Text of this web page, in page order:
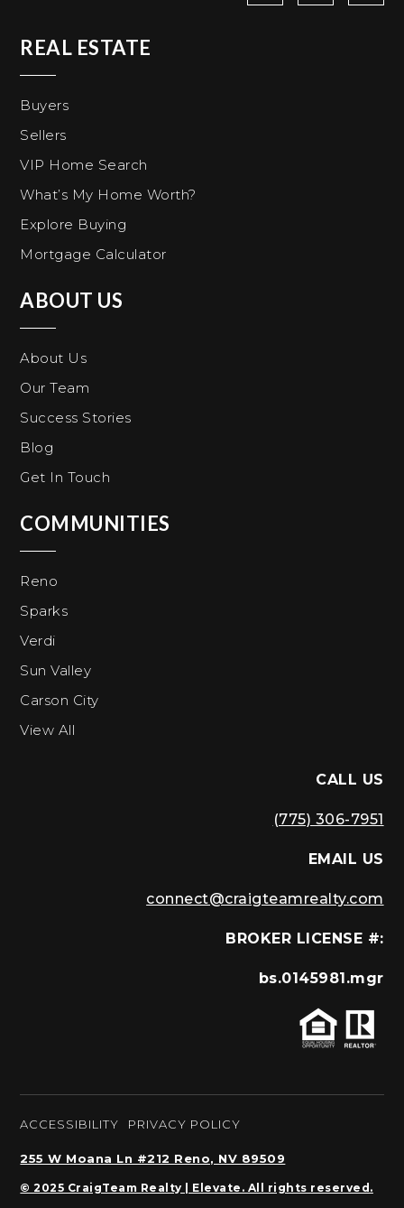
REAL ESTATE
Buyers
Sellers
VIP Home Search
What’s My Home Worth?
Explore Buying
Mortgage Calculator
ABOUT US
About Us
Our Team
Success Stories
Blog
Get In Touch
COMMUNITIES
Reno
Sparks
Verdi
Sun Valley
Carson City
View All
CALL US
(775) 306-7951
EMAIL US
connect@craigteamrealty.com
BROKER LICENSE #:
bs.0145981.mgr
ACCESSIBILITY PRIVACY POLICY
© 2025 CraigTeam Realty | Elevate. All rights reserved.
255 W Moana Ln #212 Reno, NV 89509